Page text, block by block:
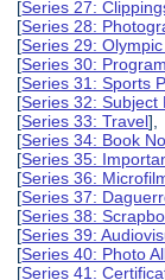
[Series 27:
[Series 28:
[Series 29:
[Series 30:
[Series 31: Sports
[Series 32: Subject
[Series 33: Travel],
[Series 34: Book
[Series 35:
[Series 36:
[Series 37:
[Series 38:
[Series 39:
[Series 40: Photo
[Series 41: